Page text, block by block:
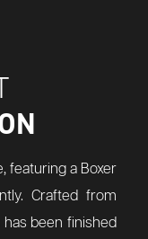
featuring a Boxer
Crafted from
been finished